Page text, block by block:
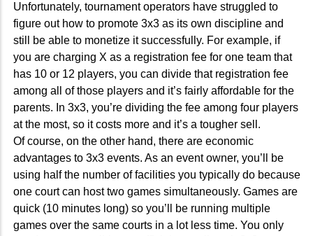
Unfortunately, tournament operators have struggled to
figure out how to promote 3x3 as its own discipline and
still be able to monetize it successfully. For example, if
you are charging X as a registration fee for one team that
has 10 or 12 players, you can divide that registration fee
among all of those players and it’s fairly affordable for the
parents. In 3x3, you’re dividing the fee among four players
at the most, so it costs more and it’s a tougher sell.
Of course, on the other hand, there are economic
advantages to 3x3 events. As an event owner, you’ll be
using half the number of facilities you typically do because
one court can host two games simultaneously. Games are
quick (10 minutes long) so you’ll be running multiple
games over the same courts in a lot less time. You only